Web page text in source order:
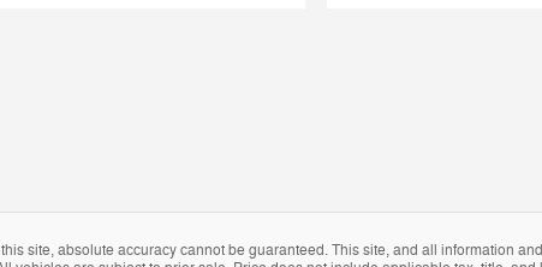
site, absolute accuracy cannot be guaranteed. This site, and all information